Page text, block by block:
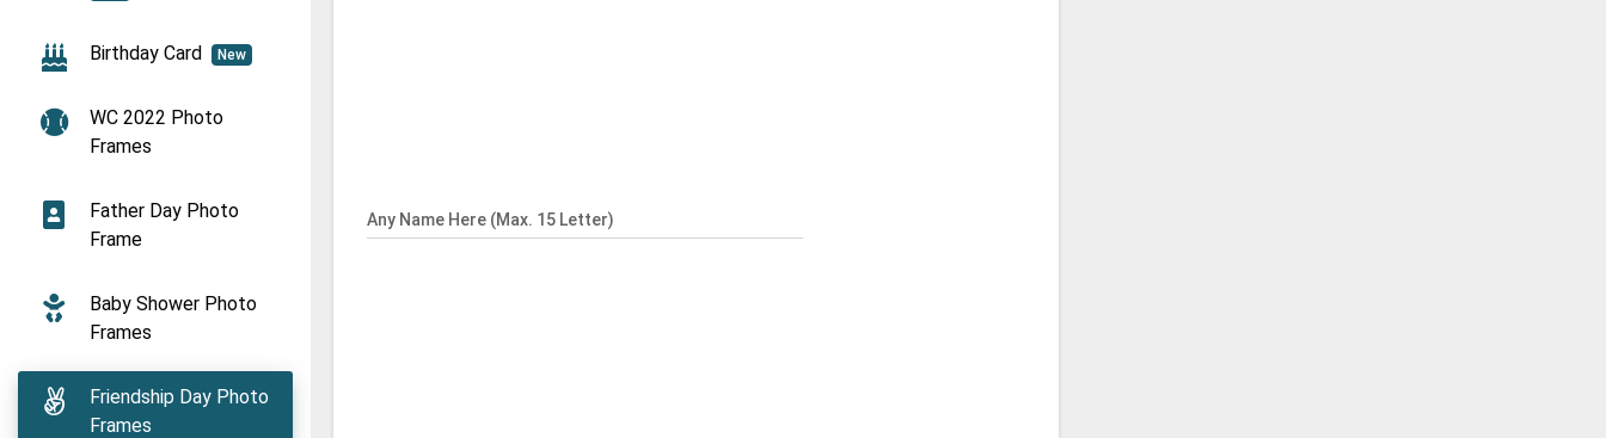
Birthday Card New
WC 2022 Photo
Frames
Father Day Photo
Frame
Baby Shower Photo
Frames
Friendship Day Photo
Frames
Any Name Here (Max. 15 Letter)